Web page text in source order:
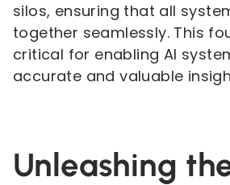
silos, ensuring that all
together seamlessly. This
critical for enabling AI
accurate and valuable
Unleashing